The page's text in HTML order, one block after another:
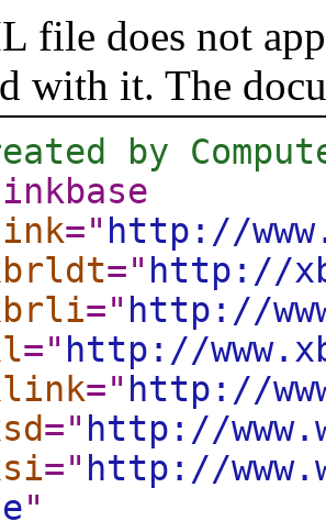
file does not
with it. The
by
=" http://
=" http://
=" http://
=" http://
=" http://
=" http://
=" http://
"